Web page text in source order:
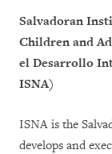
Salvadoran
Children and
el Desarrollo
ISNA)
ISNA is the
develops and